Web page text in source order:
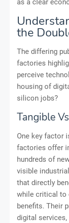
as a clear
the
The differing
factories
perceive
housing of
silicon jobs?
Tangible
One key factor
factories offer
hundreds of
visible
that directly
while critical to
benefits. Their
digital